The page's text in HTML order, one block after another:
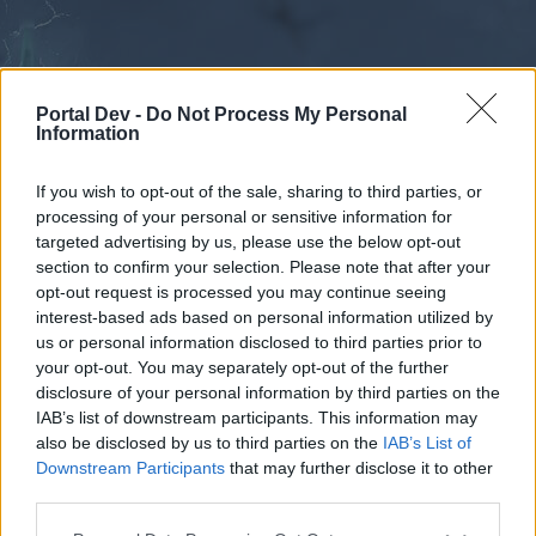
Portal Dev - Do Not Process My Personal
Information
If you wish to opt-out of the sale, sharing to third parties, or
processing of your personal or sensitive information for
targeted advertising by us, please use the below opt-out
section to confirm your selection. Please note that after your
opt-out request is processed you may continue seeing
interest-based ads based on personal information utilized by
us or personal information disclosed to third parties prior to
your opt-out. You may separately opt-out of the further
disclosure of your personal information by third parties on the
IAB’s list of downstream participants. This information may
also be disclosed by us to third parties on the IAB’s List of
Downstream Participants that may further disclose it to other
External Redirect
Dear forum reader,
Forums Calendar